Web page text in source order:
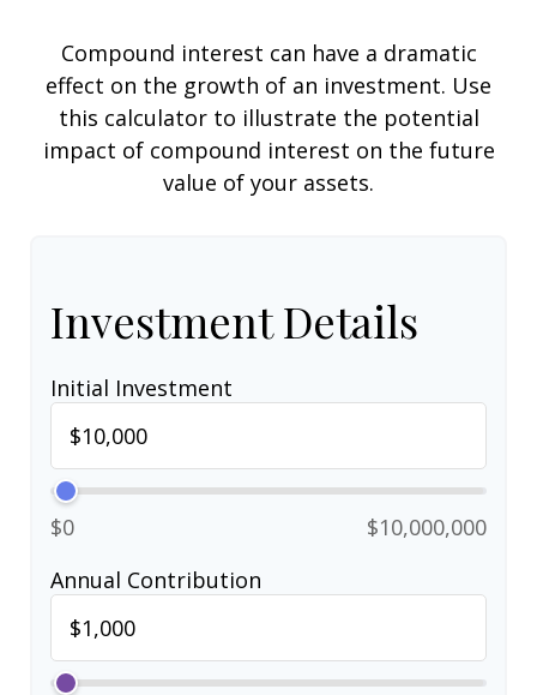
Compound interest can have a dramatic
effect on the growth of an investment. Use
this calculator to illustrate the potential
impact of compound interest on the future
value of your assets.
Investment Details
Initial Investment
$0
$10,000,000
Annual Contribution